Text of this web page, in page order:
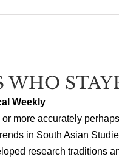
WHO
Weekly
more accurately
in South Asian
research traditions